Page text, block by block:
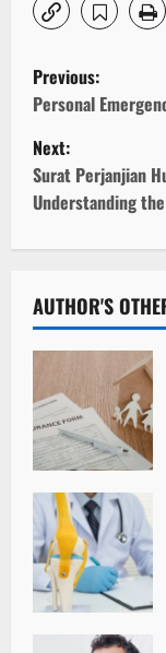
P
o
s
t
n
a
v
i
g
a
t
i
o
Previous:
Personal
Next:
Surat Perjanjian
Understanding
AUTHOR'S